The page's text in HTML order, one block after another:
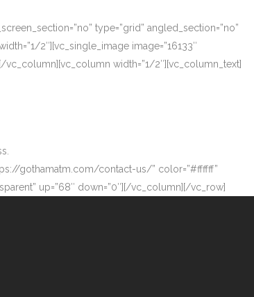
type=”grid” angled_section=”no”
2″][vc_single_image image=”16133″
vc_column][vc_column width=”1/2″][vc_column_text]
gothamatm.com/contact-us/” color=”#ffffff”
up=”68″ down=”0″][/vc_column][/vc_row]